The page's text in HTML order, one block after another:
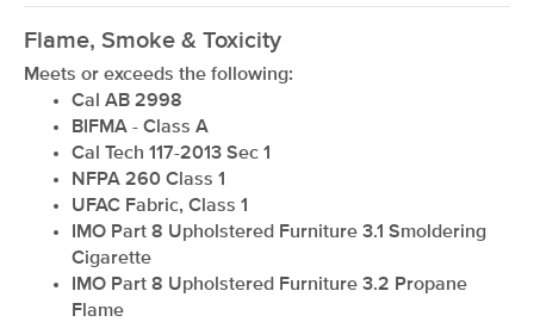
Flame, Smoke & Toxicity
Meets or exceeds the following:
Cal AB 2998
BIFMA - Class A
Cal Tech 117-2013 Sec 1
NFPA 260 Class 1
UFAC Fabric, Class 1
IMO Part 8 Upholstered Furniture 3.1 Smoldering
Cigarette
IMO Part 8 Upholstered Furniture 3.2 Propane
Flame